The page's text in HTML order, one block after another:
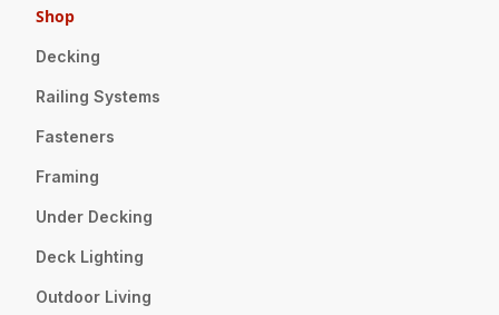
Shop
Decking
Railing Systems
Fasteners
Framing
Under Decking
Deck Lighting
Outdoor Living